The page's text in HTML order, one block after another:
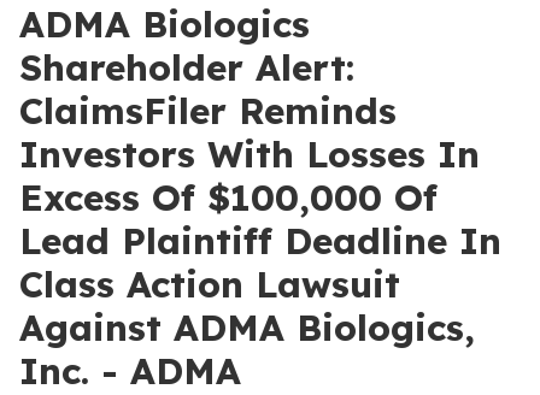
ADMA Biologics
Shareholder Alert:
ClaimsFiler Reminds
Investors With Losses In
Excess Of $100,000 Of
Lead Plaintiff Deadline In
Class Action Lawsuit
Against ADMA Biologics,
Inc. - ADMA